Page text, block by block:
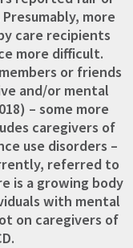
more
care recipients
more difficult.
or friends
and/or mental
– some more
caregivers of
use disorders –
referred to
is a growing body
with mental
on caregivers of